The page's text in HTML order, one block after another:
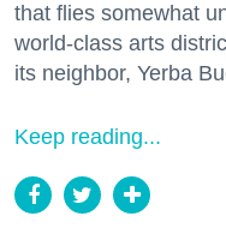
that flies somewhat
world-class arts
its neighbor, Yerba
Keep reading...